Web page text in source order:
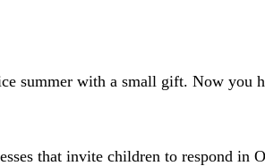
summer with a small gift. Now you
that invite children to respond in